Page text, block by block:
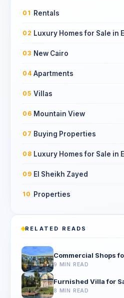
01 Rentals
02 Luxury Homes for Sale in
03 New Cairo
04 Apartments
05 Villas
06 Mountain View
07 Buying Properties
08 Luxury Homes for Sale in
09 El Sheikh Zayed
10 Properties
RELATED READS
Commercial Shops
9 MIN READ
Furnished Villa for
8 MIN READ